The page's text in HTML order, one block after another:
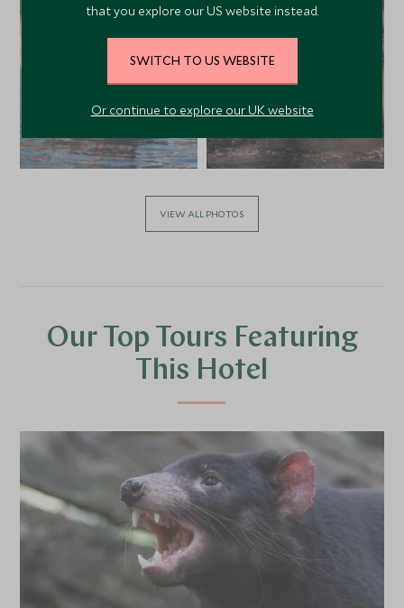
VIEW ALL PHOTOS
Our Top Tours Featuring
This Hotel
that you explore our US website instead.
SWITCH TO US WEBSITE
Or continue to explore our UK website